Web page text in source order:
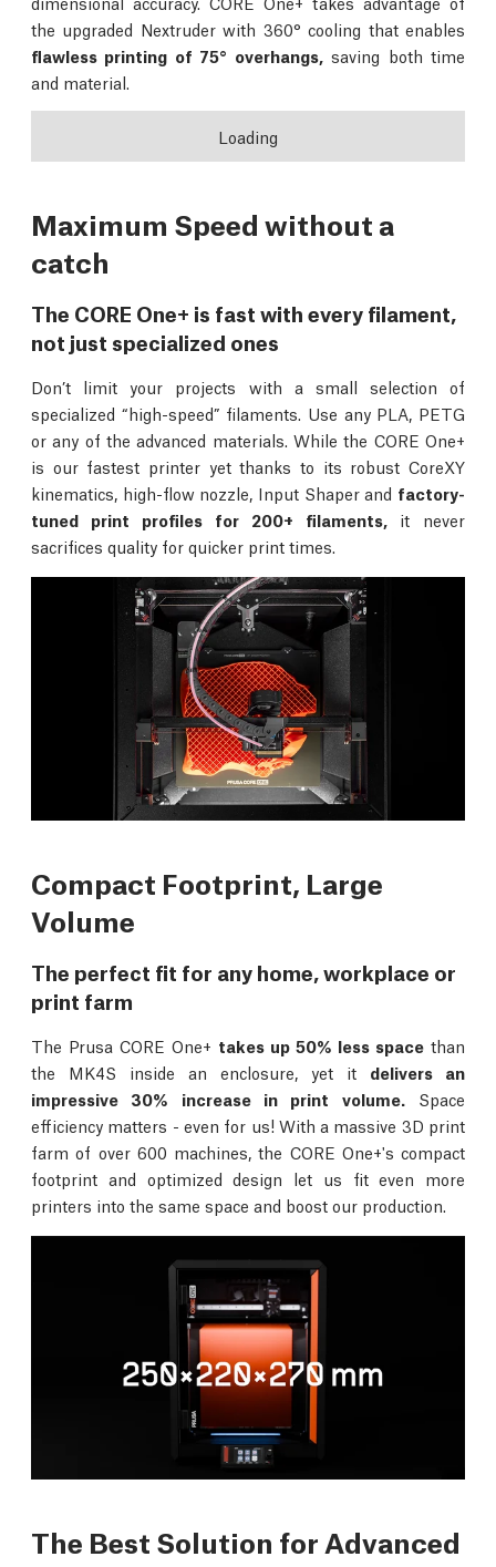
the upgraded Nextruder with 360° cooling that enables
flawless printing of 75° overhangs,saving both time
and material.
Loading
Maximum Speed without a
catch
The CORE One+ is fast with every filament,
not just specialized ones
Don’t limit your projects with a small selection of
specialized “high-speed” filaments. Use any PLA, PETG
or any of the advanced materials. While the CORE One+
is our fastest printer yet thanks to its robust CoreXY
kinematics, high-flow nozzle, Input Shaper and factory-
tuned print profiles for 200+ filaments, it never
sacrifices quality for quicker print times.
Compact Footprint, Large
Volume
The perfect fit for any home, workplace or
print farm
The Prusa CORE One+ takes up 50% less space than
the MK4S inside an enclosure, yet it delivers an
impressive 30% increase in print volume.Space
efficiency matters - even for us! With a massive 3D print
farm of over 600 machines, the CORE One+'s compact
footprint and optimized design let us fit even more
printers into the same space and boost our production.
The Best Solution for Advanced